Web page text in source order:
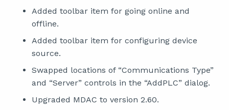
Added toolbar item for going online and
offline.
Added toolbar item for configuring device
source.
Swapped locations of “Communications Type”
and “Server” controls in the “AddPLC” dialog.
Upgraded MDAC to version 2.60.